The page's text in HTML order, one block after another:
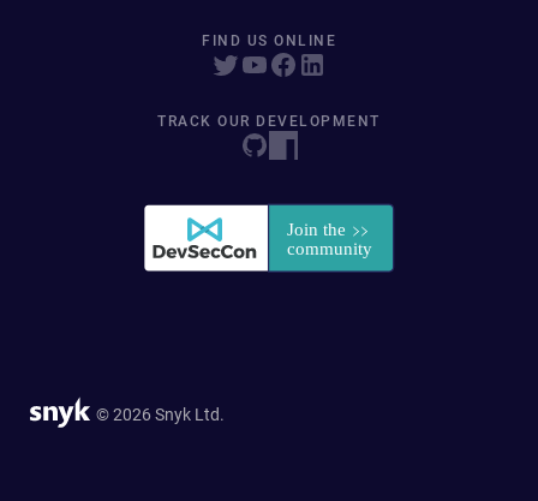
FIND US ONLINE
TRACK OUR DEVELOPMENT
© 2026 Snyk Ltd.